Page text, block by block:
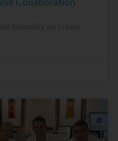
Assembly, set to take